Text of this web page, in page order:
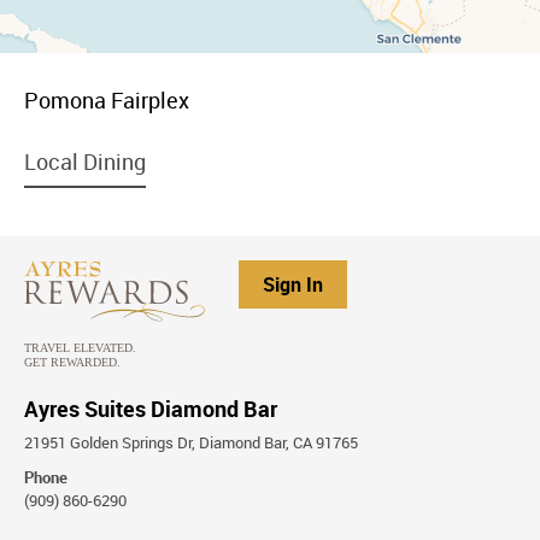
item
link
Pomona Fairplex
item
link
Local Dining
Sign In
Ayres Suites Diamond Bar
21951 Golden Springs Dr, Diamond Bar, CA 91765
Phone
(909) 860-6290